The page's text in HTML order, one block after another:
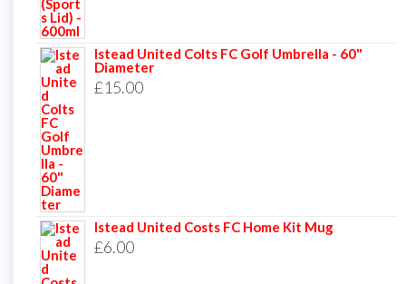
Istead United Colts FC Golf Umbrella - 60"
Diameter
£15.00
Istead United Costs FC Home Kit Mug
£6.00